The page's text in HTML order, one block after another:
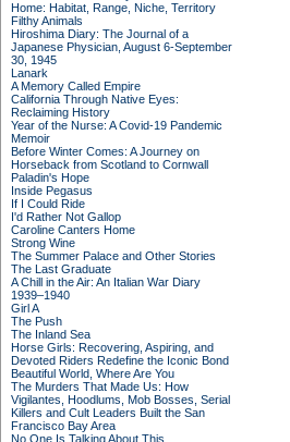
Home: Habitat, Range, Niche, Territory
Filthy Animals
Hiroshima Diary: The Journal of a
Japanese Physician, August 6-September
30, 1945
Lanark
A Memory Called Empire
California Through Native Eyes:
Reclaiming History
Year of the Nurse: A Covid-19 Pandemic
Memoir
Before Winter Comes: A Journey on
Horseback from Scotland to Cornwall
Paladin's Hope
Inside Pegasus
If I Could Ride
I'd Rather Not Gallop
Caroline Canters Home
Strong Wine
The Summer Palace and Other Stories
The Last Graduate
A Chill in the Air: An Italian War Diary
1939–1940
Girl A
The Push
The Inland Sea
Horse Girls: Recovering, Aspiring, and
Devoted Riders Redefine the Iconic Bond
Beautiful World, Where Are You
The Murders That Made Us: How
Vigilantes, Hoodlums, Mob Bosses, Serial
Killers and Cult Leaders Built the San
Francisco Bay Area
No One Is Talking About This